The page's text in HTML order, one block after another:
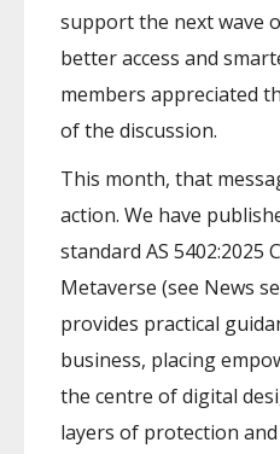
support the next wave
better access and
members appreciated
of the discussion.
This month, that
action. We have
standard AS 5402:2025
Metaverse (see News
provides practical
business, placing
the centre of digital
layers of protection